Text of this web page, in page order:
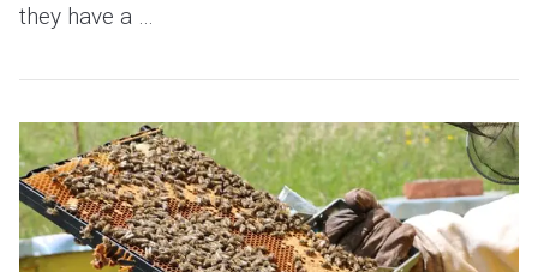
VIEW POST
they have a …